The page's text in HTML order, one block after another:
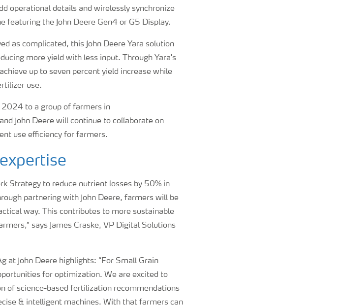
operational details and wirelessly synchronize
featuring the John Deere Gen4 or G5 Display.
as complicated, this John Deere Yara solution
more yield with less input. Through Yara's
up to seven percent yield increase while
use.
2024 to a group of farmers in
John Deere will continue to collaborate on
use efficiency for farmers.
Strategy to reduce nutrient losses by 50% in
partnering with John Deere, farmers will be
way. This contributes to more sustainable
says James Craske, VP Digital Solutions
at John Deere highlights: “For Small Grain
for optimization. We are excited to
of science-based fertilization recommendations
& intelligent machines. With that farmers can